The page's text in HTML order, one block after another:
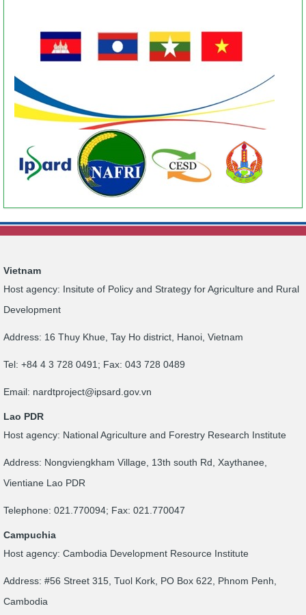
Vietnam
Host agency: Insitute of Policy and Strategy for Agriculture and Rural
Development
Address: 16 Thuy Khue, Tay Ho district, Hanoi, Vietnam
Tel: +84 4 3 728 0491; Fax: 043 728 0489
Email: nardtproject@ipsard.gov.vn
Lao PDR
Host agency: National Agriculture and Forestry Research Institute
Address: Nongviengkham Village, 13th south Rd, Xaythanee,
Vientiane Lao PDR
Telephone: 021.770094; Fax: 021.770047
Campuchia
Host agency: Cambodia Development Resource Institute
Address: #56 Street 315, Tuol Kork, PO Box 622, Phnom Penh,
Cambodia